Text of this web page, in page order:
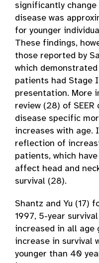
significantly
disease was
for younger
These findings,
those reported by
which
patients had Stage
presentation. More
review (28) of
disease specific
increases with age.
reflection of
patients, which
affect head and
survival (28).
Shantz and Yu (17)
1997, 5-year
increased in all age
increase in survival
younger than 40